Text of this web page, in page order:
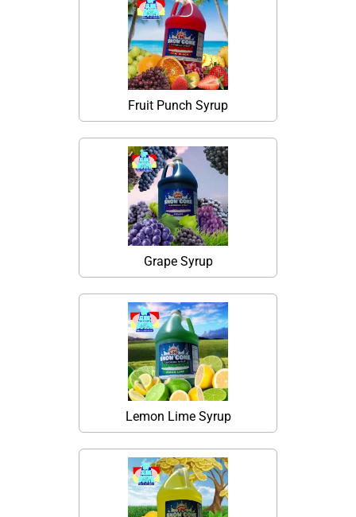
Fruit Punch Syrup
Grape Syrup
Lemon Lime Syrup